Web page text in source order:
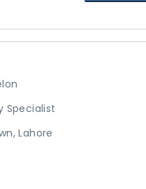
Specialist
Lahore